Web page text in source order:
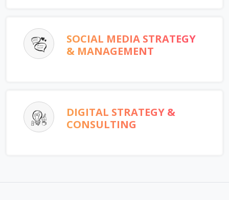
SOCIAL MEDIA STRATEGY
& MANAGEMENT
DIGITAL STRATEGY &
CONSULTING